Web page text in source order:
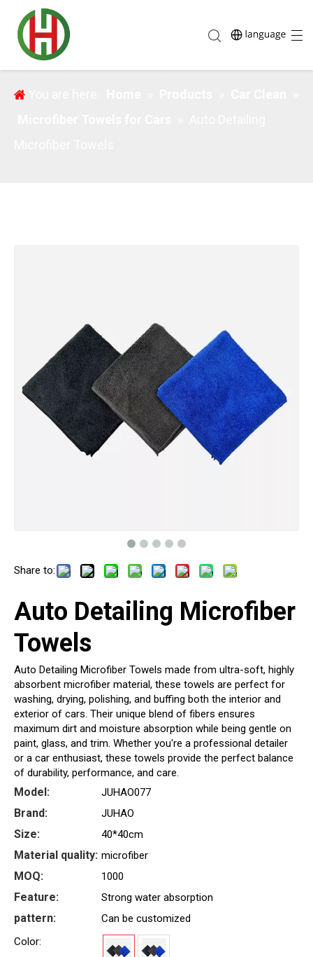
Auto Detailing Microfiber Towels
Share to:
Auto Detailing Microfiber
Towels
Auto Detailing Microfiber Towels made from ultra-soft, highly
absorbent microfiber material, these towels are perfect for
washing, drying, polishing, and buffing both the interior and
exterior of cars. Their unique blend of fibers ensures
maximum dirt and moisture absorption while being gentle on
paint, glass, and trim. Whether you're a professional detailer
or a car enthusiast, these towels provide the perfect balance
of durability, performance, and care.
Model: JUHAO077
Brand: JUHAO
Size: 40*40cm
Material quality: microfiber
MOQ: 1000
Feature: Strong water absorption
pattern:
Can be customized
Color: